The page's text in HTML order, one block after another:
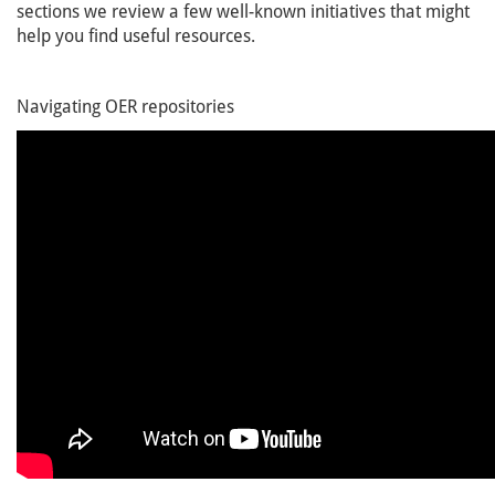
sections we review a few well-known initiatives that might
help you find useful resources.
Navigating OER repositories